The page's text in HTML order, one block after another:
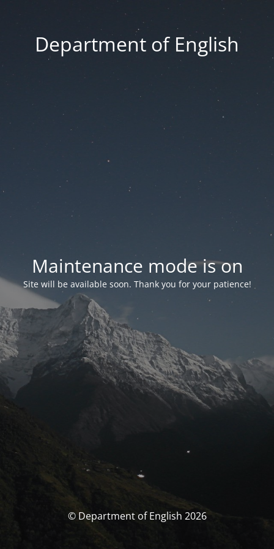
Department of English
Maintenance mode is on
Site will be available soon. Thank you for your patience!
© Department of English 2026